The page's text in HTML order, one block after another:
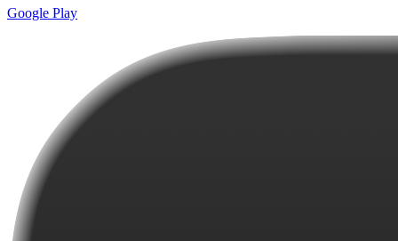
Google Play